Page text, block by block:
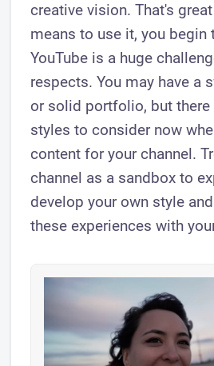
creative vision. That's
means to use it, you begin
YouTube is a huge
respects. You may have a
or solid portfolio, but
styles to consider now
content for your channel.
channel as a sandbox to
develop your own style
these experiences with